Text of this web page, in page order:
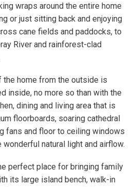
wraps around the entire home
or just sitting back and enjoying
cane fields and paddocks, to
River and rainforest-clad
home from the outside is
inside, no more so than with the
dining and living area that is
floorboards, soaring cathedral
fans and floor to ceiling windows
natural light and airflow.
perfect place for bringing family
its large island bench, walk-in